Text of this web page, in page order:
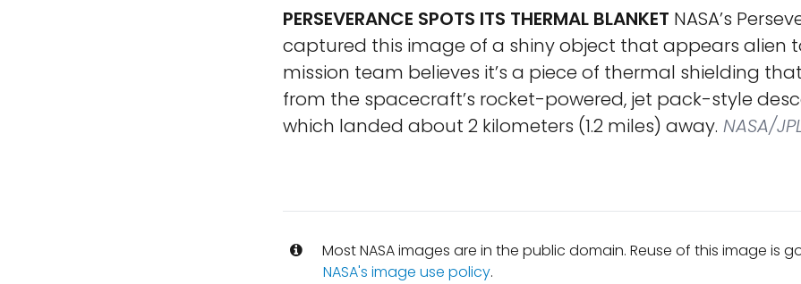
PERSEVERANCE SPOTS ITS THERMAL BLANKET NASA’s
captured this image of a shiny object that appears alien
mission team believes it’s a piece of thermal shielding
from the spacecraft’s rocket-powered, jet pack-style
which landed about 2 kilometers (1.2 miles) away. NASA/
Most NASA images are in the public domain. Reuse of this image is
NASA's image use policy.